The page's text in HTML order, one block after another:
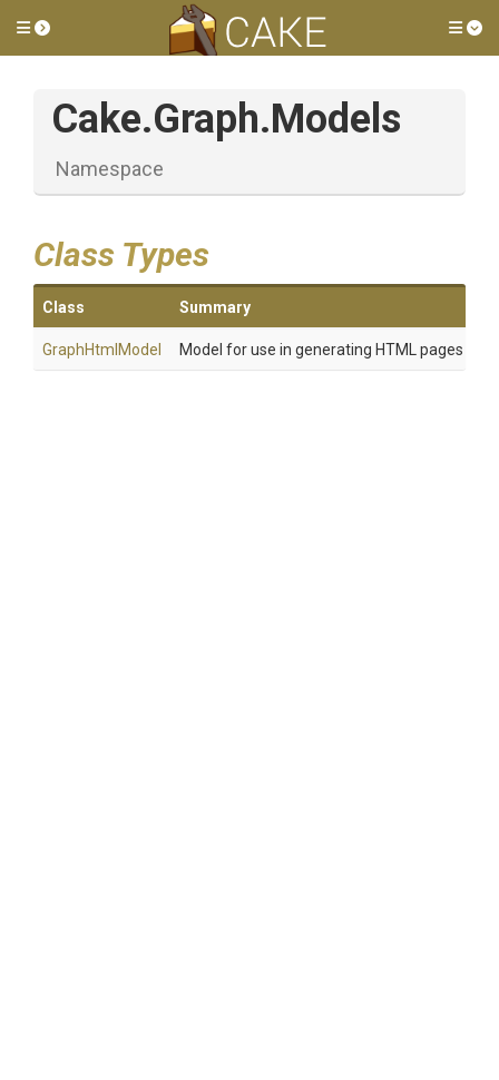
Toggle side menu
Cake.Graph.Models
Namespace
Class Types
Class Summary
GraphHtmlModel Model for use in generating HTML pages